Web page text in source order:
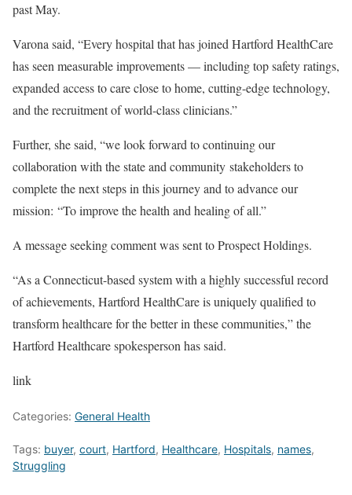
past May.
Varona said, “Every hospital that has joined Hartford HealthCare
has seen measurable improvements — including top safety ratings,
expanded access to care close to home, cutting-edge technology,
and the recruitment of world-class clinicians.”
Further, she said, “we look forward to continuing our
collaboration with the state and community stakeholders to
complete the next steps in this journey and to advance our
mission: “To improve the health and healing of all.”
A message seeking comment was sent to Prospect Holdings.
“As a Connecticut-based system with a highly successful record
of achievements, Hartford HealthCare is uniquely qualified to
transform healthcare for the better in these communities,” the
Hartford Healthcare spokesperson has said.
link
Categories: General Health
Tags: buyer, court, Hartford, Healthcare, Hospitals, names,
Struggling